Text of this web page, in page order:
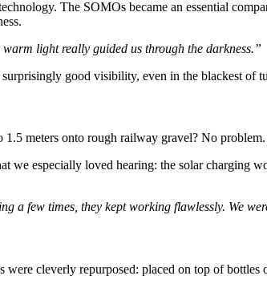
The SOMOs became an essential
light really guided us through the darkness.”
good visibility, even in the blackest of
meters onto rough railway gravel? No
we especially loved hearing: the solar charging
a few times, they kept working flawlessly. We
cleverly repurposed: placed on top of bottles